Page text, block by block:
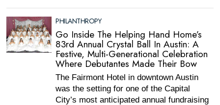
PHILANTHROPY
Go Inside The Helping Hand Home’s
83rd Annual Crystal Ball In Austin: A
Festive, Multi-Generational Celebration
Where Debutantes Made Their Bow
The Fairmont Hotel in downtown Austin
was the setting for one of the Capital
City’s most anticipated annual fundraising